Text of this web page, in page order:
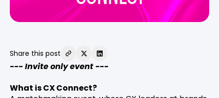
--- Invite only event ---
What is CX Connect?
Share this post